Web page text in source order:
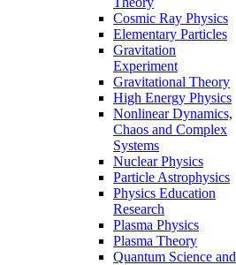
Cosmic Ray Physics
Elementary Particles
Gravitation
Experiment
Gravitational Theory
High Energy Physics
Nonlinear Dynamics,
Chaos and Complex
Systems
Nuclear Physics
Particle Astrophysics
Physics Education
Research
Plasma Physics
Plasma Theory
Quantum Science and